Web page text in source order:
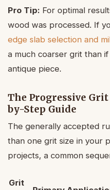
Pro Tip: For optimal
wood was processed. If
edge slab selection and
a much coarser grit than
antique piece.
The Progressive Grit
by-Step Guide
The generally accepted
than one grit size in your
projects, a common
Grit